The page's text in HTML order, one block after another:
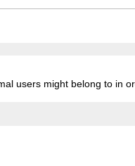
users might belong to in